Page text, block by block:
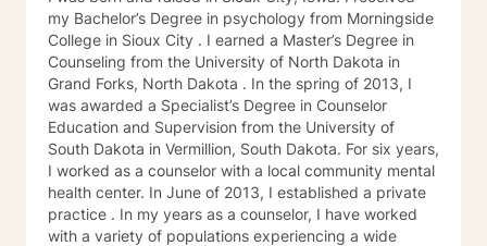
my Bachelor’s Degree in psychology from Morningside
College in Sioux City . I earned a Master’s Degree in
Counseling from the University of North Dakota in
Grand Forks, North Dakota . In the spring of 2013, I
was awarded a Specialist’s Degree in Counselor
Education and Supervision from the University of
South Dakota in Vermillion, South Dakota. For six years,
I worked as a counselor with a local community mental
health center. In June of 2013, I established a private
practice . In my years as a counselor, I have worked
with a variety of populations experiencing a wide